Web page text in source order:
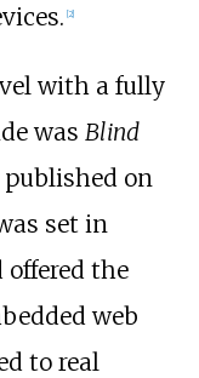
[2]
with a fully
was Blind
on
set in
offered the
web
to real